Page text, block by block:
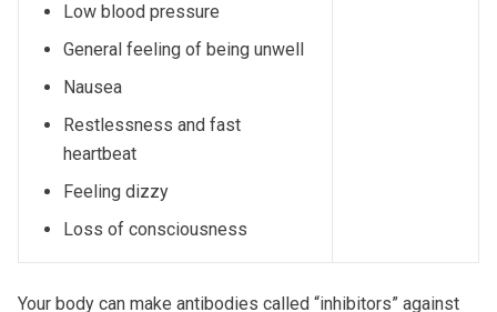
Low blood pressure
General feeling of being unwell
Nausea
Restlessness and fast
heartbeat
Feeling dizzy
Loss of consciousness
Your body can make antibodies called “inhibitors” against